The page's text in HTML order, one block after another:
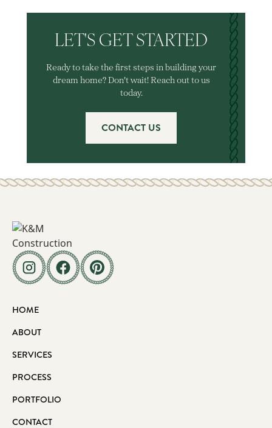
LET'S GET STARTED
Ready to take the first steps in building your
dream home? Don't wait! Reach out to us
today.
CONTACT US
HOME
ABOUT
SERVICES
PROCESS
PORTFOLIO
CONTACT